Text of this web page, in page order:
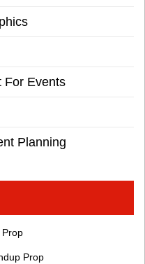
For Events
Planning
Prop